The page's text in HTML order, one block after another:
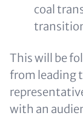
coal
This will be
from leading
with an